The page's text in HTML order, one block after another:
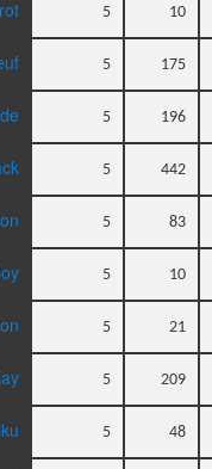
5 10
5 175
5 196
5 442
5 83
5 10
5 21
5 209
5 48